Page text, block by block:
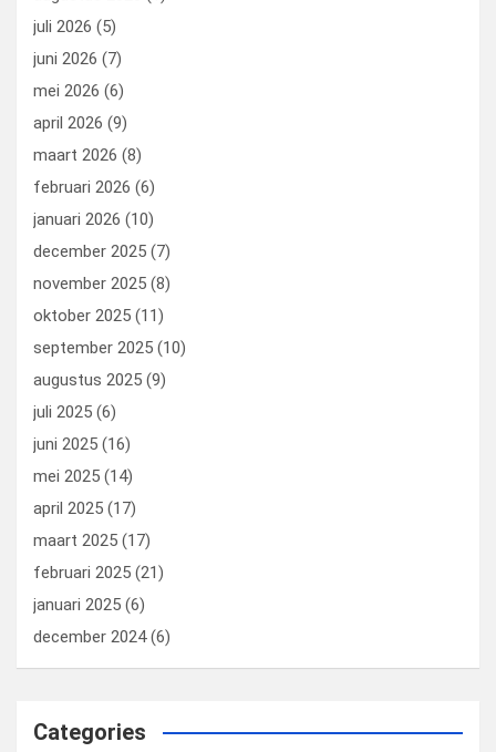
juli 2026 (5)
juni 2026 (7)
mei 2026 (6)
april 2026 (9)
maart 2026 (8)
februari 2026 (6)
januari 2026 (10)
december 2025 (7)
november 2025 (8)
oktober 2025 (11)
september 2025 (10)
augustus 2025 (9)
juli 2025 (6)
juni 2025 (16)
mei 2025 (14)
april 2025 (17)
maart 2025 (17)
februari 2025 (21)
januari 2025 (6)
december 2024(6)
Categories